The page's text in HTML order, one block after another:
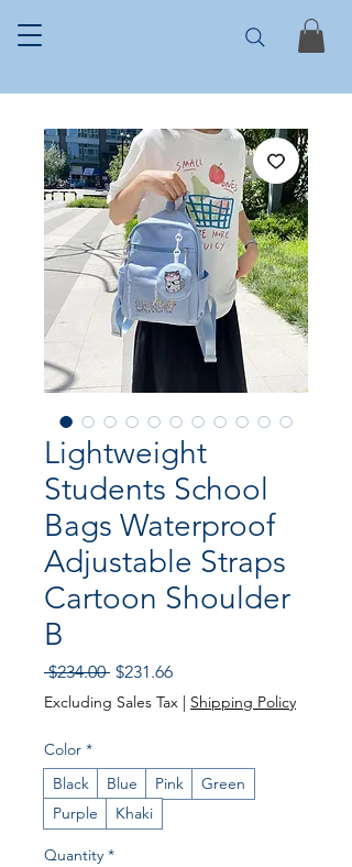
Lightweight
Students School
Bags Waterproof
Adjustable Straps
Cartoon Shoulder
B
$234.00 Regular Price
$231.66Sale Price
Excluding Sales Tax | Shipping Policy
Color *
Black
Blue Pink
Green
Purple
Khaki
Quantity *